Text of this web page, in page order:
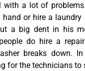
with a lot of
or hire a laundry
a big dent in his
do hire a
breaks down.
for the technicians to